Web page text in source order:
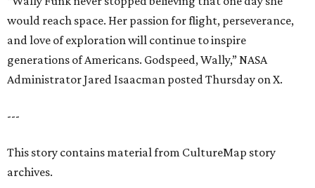
would reach space. Her passion for flight, perseverance,
and love of exploration will continue to inspire
generations of Americans. Godspeed, Wally,” NASA
Administrator Jared Isaacman posted Thursday on X.
---
This story contains material from CultureMap story
archives.